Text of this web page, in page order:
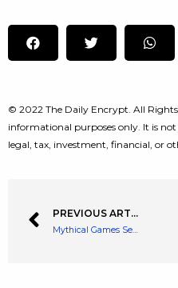
© 2022 The Daily Encrypt. All Rights
informational purposes only. It is not
legal, tax, investment, financial, or
PREVIOUS ARTICLE
Mythical Games Set to Launch a DAO and New Crypto Token